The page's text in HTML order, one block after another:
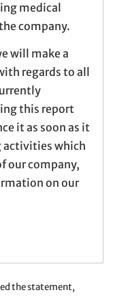
medical
company.
will make a
regards to all
this report
it as soon as it
activities which
our company,
on our
the statement,